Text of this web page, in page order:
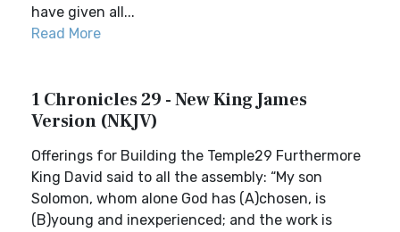
have given all...
Read More
1 Chronicles 29 - New King James
Version (NKJV)
Offerings for Building the Temple29 Furthermore
King David said to all the assembly: “My son
Solomon, whom alone God has (A)chosen, is
(B)young and inexperienced; and the work is